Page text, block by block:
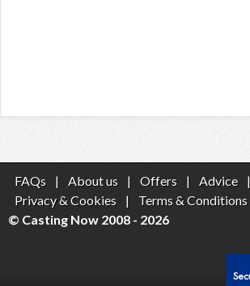
FAQs | About us | Offers | Advice |
Privacy & Cookies
| Terms & Conditions
© Casting Now 2008 - 2026